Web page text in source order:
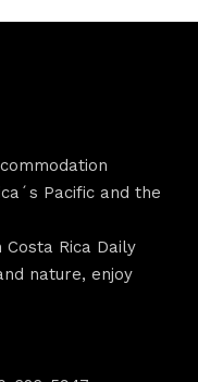
Pacific and the
Rica Daily
nature, enjoy